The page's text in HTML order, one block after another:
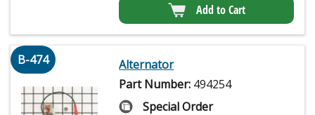
Add to Cart
B-474
Alternator
Part Number: 494254
Special Order